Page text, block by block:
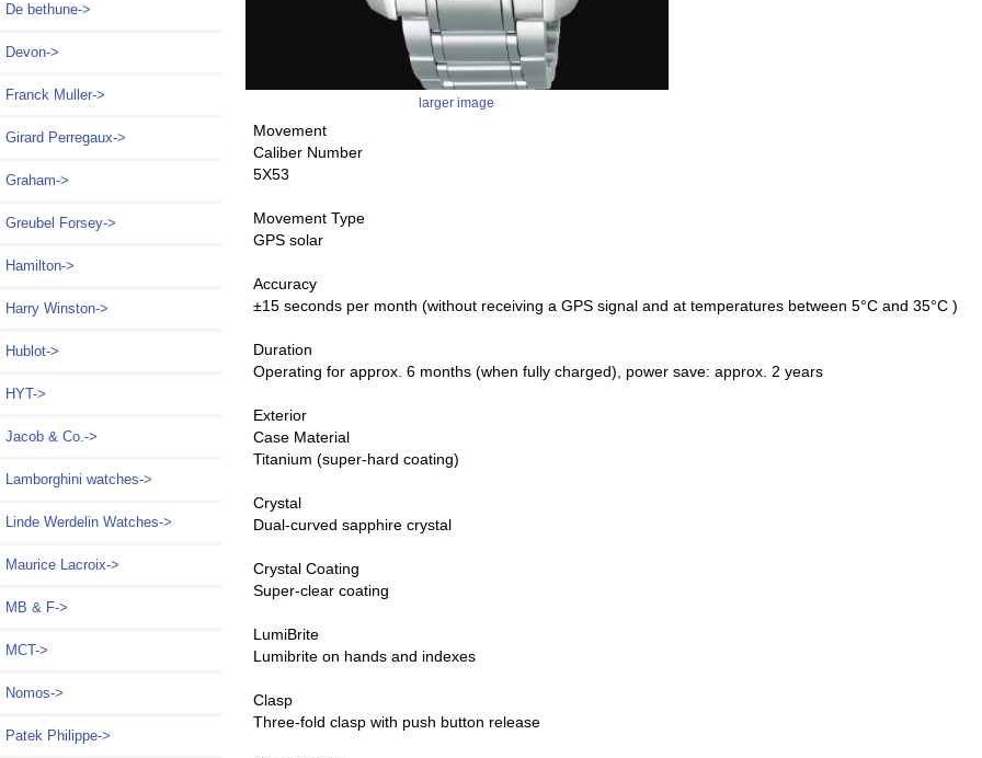
De bethune->
Devon->
Franck Muller->
Girard Perregaux->
Graham->
Greubel Forsey->
Hamilton->
Harry Winston->
Hublot->
HYT->
Jacob & Co.->
Lamborghini watches->
Linde Werdelin Watches->
Maurice Lacroix->
MB & F->
MCT->
Nomos->
Patek Philippe->
larger image
Movement
Caliber Number
5X53
Movement Type
GPS solar
Accuracy
±15 seconds per month (without receiving a GPS signal and at temperatures between 5°C and 35°C )
Duration
Operating for approx. 6 months (when fully charged), power save: approx. 2 years
Exterior
Case Material
Titanium (super-hard coating)
Crystal
Dual-curved sapphire crystal
Crystal Coating
Super-clear coating
LumiBrite
Lumibrite on hands and indexes
Clasp
Three-fold clasp with push button release